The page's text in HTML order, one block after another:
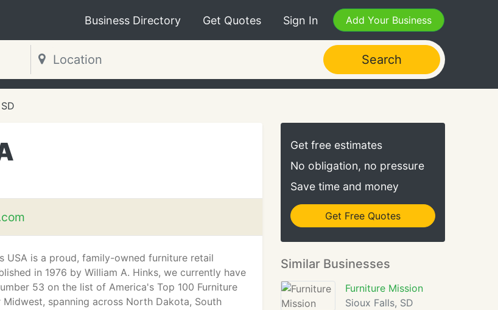
Business Directory Get Quotes Sign In Add Your Business
Search
USA is a proud, family-owned furniture retail
in 1976 by William A. Hinks, we currently have
53 on the list of America's Top 100 Furniture
spanning across North Dakota, South
Get free estimates
No obligation, no pressure
Save time and money
Get Free Quotes
Similar Businesses
Furniture Mission
Sioux Falls, SD